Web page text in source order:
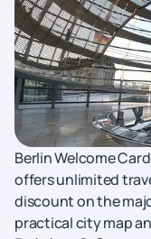
Berlin Welcome
offers unlimited
discount on the
practical city map